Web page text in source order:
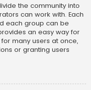
the community into
can work with. Each
each group can be
an easy way for
many users at once,
or granting users